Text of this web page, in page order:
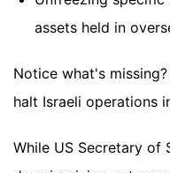
assets held in
Notice what's
halt Israeli operations
While US Secretary of